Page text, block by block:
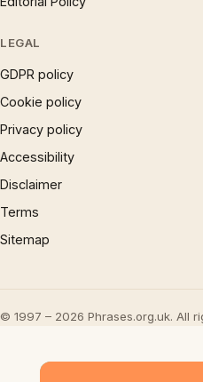
LEGAL
GDPR policy
Cookie policy
Privacy policy
Accessibility
Disclaimer
Terms
Sitemap
© 1997 – 2026 Phrases.org.uk. All